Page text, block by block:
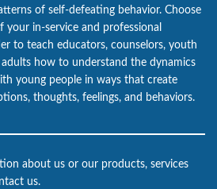
of self-defeating behavior. Choose
in-service and professional
to teach educators, counselors, youth
how to understand the dynamics
young people in ways that create
thoughts, feelings, and behaviors.
about us or our products, services
us.